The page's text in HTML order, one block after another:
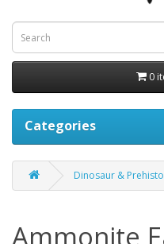
0
Categories
Dinosaur &
Ammonite